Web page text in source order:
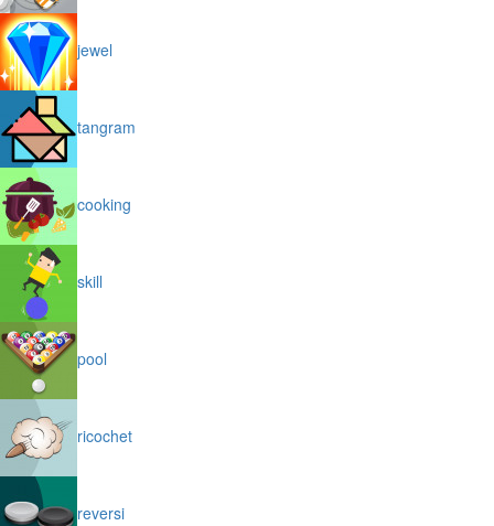
jewel
tangram
cooking
skill
pool
ricochet
reversi